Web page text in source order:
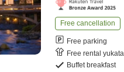
Free cancellation
Free parking
Free rental yukata
Buffet breakfast